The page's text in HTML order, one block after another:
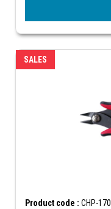
SALES
Product code : CHP-170